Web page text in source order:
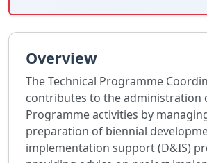
Overview
The Technical Programme
contributes to the administration
Programme activities by
preparation of biennial
implementation support (D&IS)